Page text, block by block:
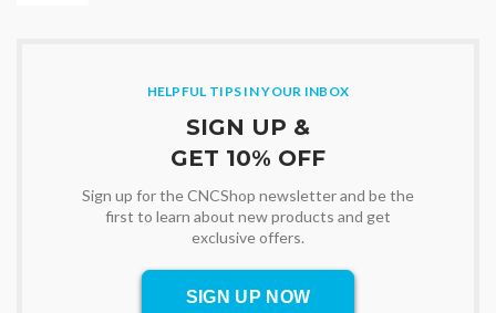
HELPFUL TIPS IN YOUR INBOX
SIGN UP &
GET 10% OFF
Sign up for the CNCShop newsletter and be the
first to learn about new products and get
exclusive offers.
SIGN UP NOW